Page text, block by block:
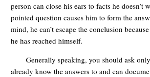
person can close his ears to facts he doesn’t
pointed question causes him to form the
mind, he can’t escape the conclusion
he has reached himself.
Generally speaking, you should ask
already know the answers to and can